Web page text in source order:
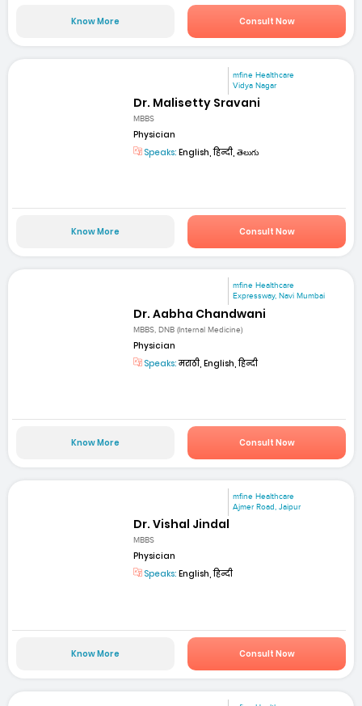
Know More Consult Now
mfine Healthcare
Vidya Nagar
Dr. Malisetty Sravani
MBBS
Physician
Speaks: English, हिन्दी, తెలుగు
Know More Consult Now
mfine Healthcare
Expressway, Navi Mumbai
Dr. Aabha Chandwani
MBBS, DNB (Internal Medicine)
Physician
Speaks:मराठी, English, हिन्दी
Know More Consult Now
mfine Healthcare
Ajmer Road, Jaipur
Dr. Vishal Jindal
MBBS
Physician
Speaks: English, हिन्दी
Know More Consult Now